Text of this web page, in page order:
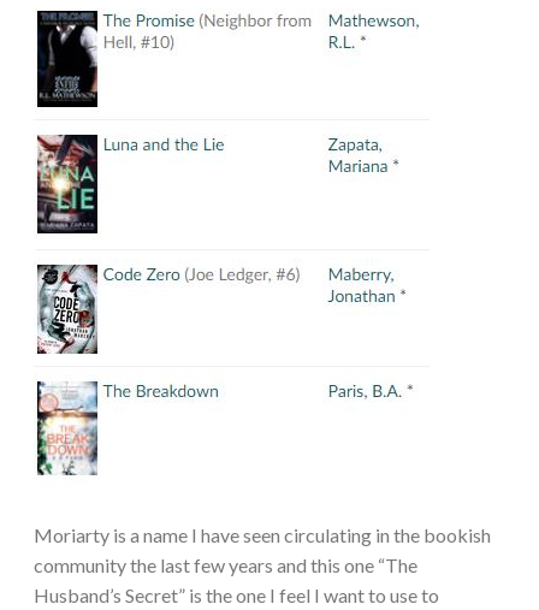
Moriarty is a name I have seen circulating in the bookish
community the last few years and this one “The
Husband’s Secret” is the one I feel I want to use to